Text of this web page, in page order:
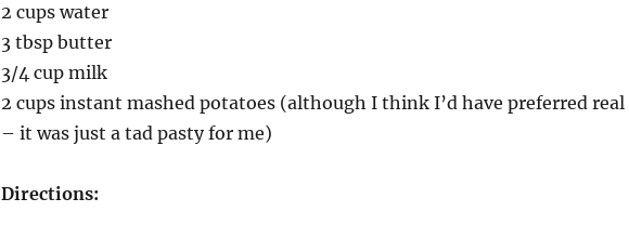
2 cups water
3 tbsp butter
3/4 cup milk
2 cups instant mashed potatoes (although I think I’d have preferred real
– it was just a tad pasty for me)
Directions: